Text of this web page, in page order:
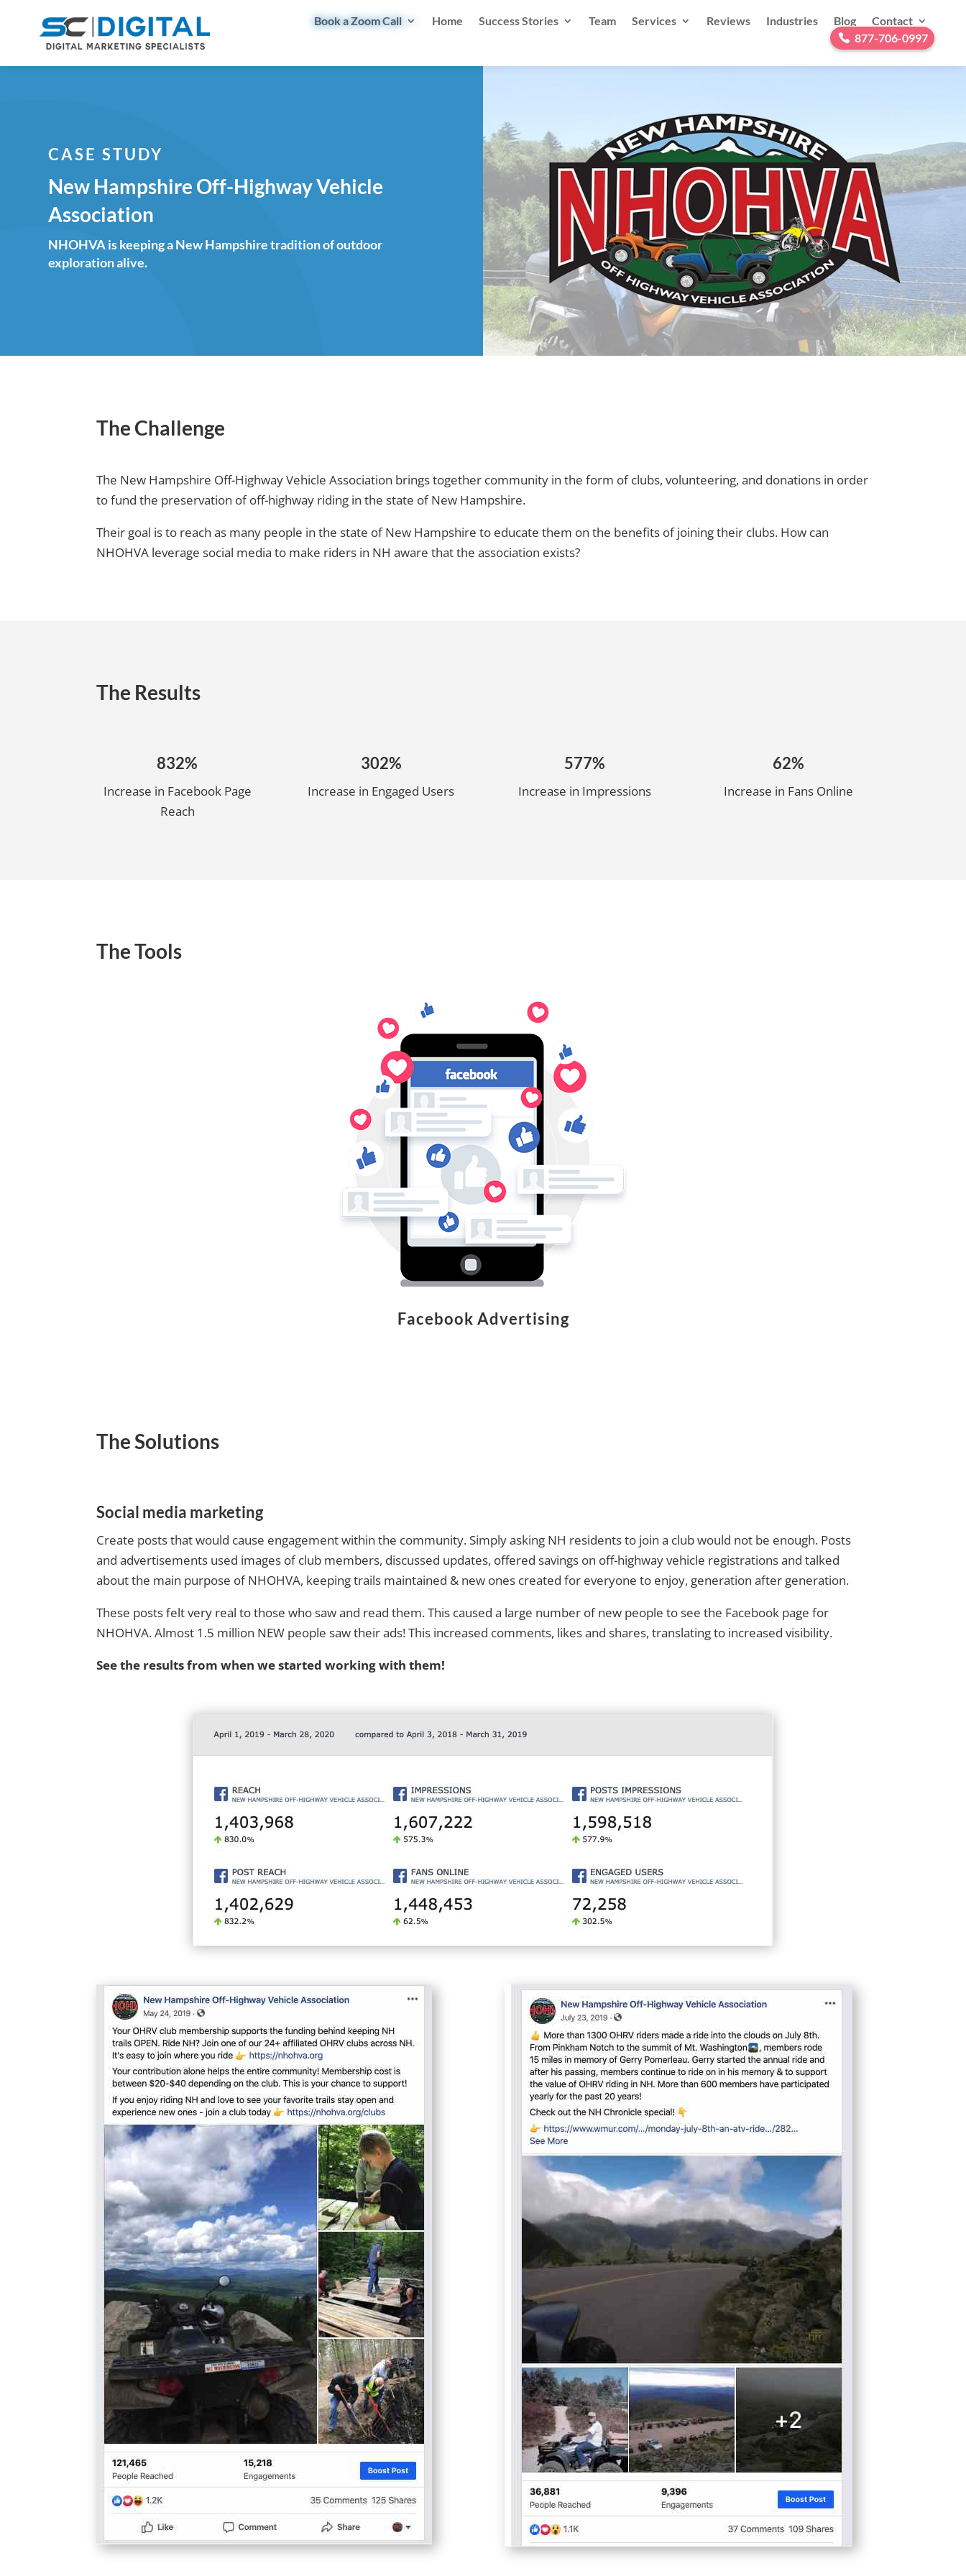
Book a Zoom Call Home Success Stories Team Services Reviews Industries Blog
Contact
877-706-0997
CASE STUDY
New Hampshire Off-Highway Vehicle
Association
NHOHVA is keeping a New Hampshire tradition of outdoor
exploration alive.
The Challenge
The New Hampshire Off-Highway Vehicle Association brings together community in the form of clubs, volunteering, and donations in order
to fund the preservation of off-highway riding in the state of New Hampshire.
Their goal is to reach as many people in the state of New Hampshire to educate them on the benefits of joining their clubs. How can
NHOHVA leverage social media to make riders in NH aware that the association exists?
The Results
832%
Increase in Facebook Page
Reach
302%
Increase in Engaged Users
577%
Increase in Impressions
62%
Increase in Fans Online
The Tools
Facebook Advertising
The Solutions
Social media marketing
Create posts that would cause engagement within the community. Simply asking NH residents to join a club would not be enough. Posts
and advertisements used images of club members, discussed updates, offered savings on off-highway vehicle registrations and talked
about the main purpose of NHOHVA, keeping trails maintained & new ones created for everyone to enjoy, generation after generation.
These posts felt very real to those who saw and read them. This caused a large number of new people to see the Facebook page for
NHOHVA. Almost 1.5 million NEW people saw their ads! This increased comments, likes and shares, translating to increased visibility.
See the results from when we started working with them!